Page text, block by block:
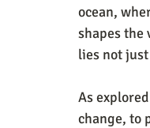
ocean,
shapes the
lies not
As
change, to